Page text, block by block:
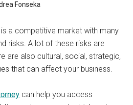
Fonseka
is a competitive market with many
risks. A lot of these risks are
are also cultural, social, strategic,
that can affect your business.
can help you access